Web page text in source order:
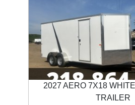
2027 AERO 7X18
TRAILER